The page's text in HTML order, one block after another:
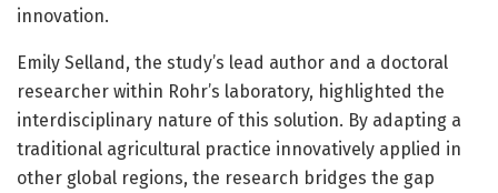
innovation.
Emily Selland, the study’s lead author and a doctoral
researcher within Rohr’s laboratory, highlighted the
interdisciplinary nature of this solution. By adapting a
traditional agricultural practice innovatively applied in
other global regions, the research bridges the gap